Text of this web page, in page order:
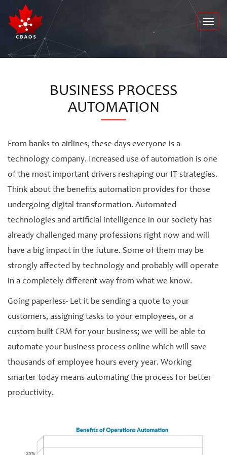
BUSINESS PROCESS
AUTOMATION
From banks to airlines, these days everyone is a
technology company. Increased use of automation is one
of the most important drivers reshaping our IT strategies.
Think about the benefits automation provides for those
undergoing digital transformation. Automated
technologies and artificial intelligence in our society has
already challenged many professions right now and will
have a big impact in the future. Some of them may be
strongly affected by technology and probably will operate
in a completely different way from what we know.
Going paperless- Let it be sending a quote to your
customers, assigning tasks to your employees, or a
custom built CRM for your business; we will be able to
automate your business process online which will save
thousands of employee hours every year. Working
smarter today means automating the process for better
productivity.